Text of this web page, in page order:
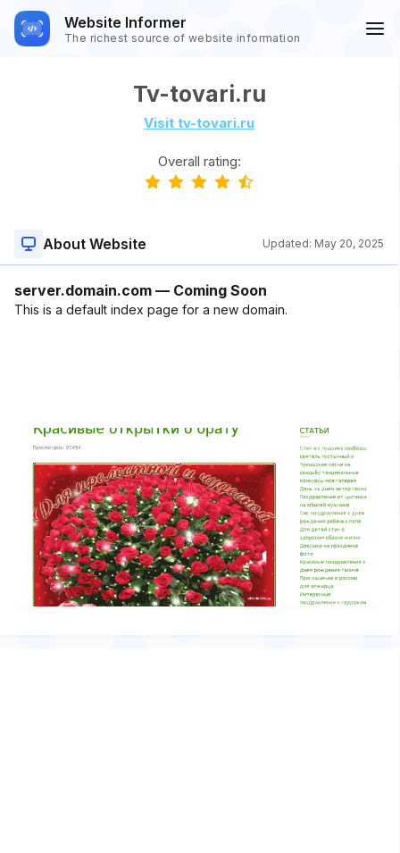
Website Informer
The richest source of website information
Tv-tovari.ru
Visit tv-tovari.ru
Overall rating:
About Website Updated: May 20, 2025
server.domain.com — Coming Soon
This is a default index page for a new domain.